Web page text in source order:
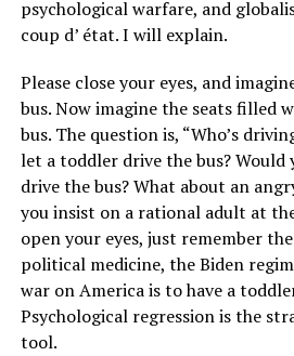
psychological warfare, and
coup d’ état. I will explain.
Please close your eyes, and
bus. Now imagine the seats filled
bus. The question is, “Who’s
let a toddler drive the bus? Would
drive the bus? What about an
you insist on a rational adult at
open your eyes, just remember
political medicine, the Biden
war on America is to have a
Psychological regression is the
tool.